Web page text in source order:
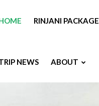
RINJANI PACKAGE
NEWS ABOUT